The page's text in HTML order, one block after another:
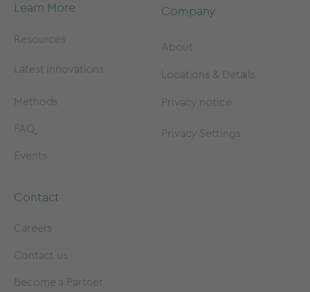
Learn More
Resources
Latest Innovations
Methods
FAQ
Events
Company
About
Locations & Details
Privacy notice
Privacy Settings
Contact
Careers
Contact us
Become a Partner